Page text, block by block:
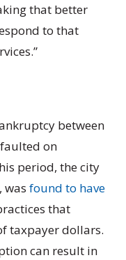
that better
to that
between
on
period, the city
was found to have
that
taxpayer dollars.
can result in